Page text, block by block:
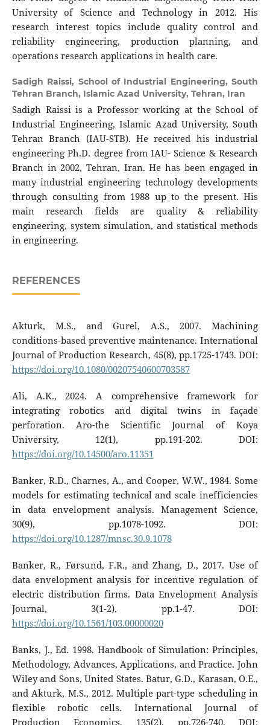
University of Science and Technology in 2012. His
research interest topics include quality control and
reliability engineering, production planning, and
operations research applications in health care.
Sadigh Raissi, School of Industrial Engineering, South
Tehran Branch, Islamic Azad University, Tehran, Iran
Sadigh Raissi is a Professor working at the School of
Industrial Engineering, Islamic Azad University, South
Tehran Branch (IAU-STB). He received his industrial
engineering Ph.D. degree from IAU- Science & Research
Branch in 2002, Tehran, Iran. He has been engaged in
many industrial engineering technology developments
through consulting from 1988 up to the present. His
main research fields are quality & reliability
engineering, system simulation, and statistical methods
in engineering.
REFERENCES
Akturk, M.S., and Gurel, A.S., 2007. Machining
conditions-based preventive maintenance. International
Journal of Production Research, 45(8), pp.1725-1743. DOI:
https://doi.org/10.1080/00207540600703587
Ali, A.K., 2024. A comprehensive framework for
integrating robotics and digital twins in façade
perforation. Aro-the Scientific Journal of Koya
University, 12(1), pp.191-202. DOI:
https://doi.org/10.14500/aro.11351
Banker, R.D., Charnes, A., and Cooper, W.W., 1984. Some
models for estimating technical and scale inefficiencies
in data envelopment analysis. Management Science,
30(9), pp.1078-1092. DOI:
https://doi.org/10.1287/mnsc.30.9.1078
Banker, R., Førsund, F.R., and Zhang, D., 2017. Use of
data envelopment analysis for incentive regulation of
electric distribution firms. Data Envelopment Analysis
Journal, 3(1-2), pp.1-47. DOI:
https://doi.org/10.1561/103.00000020
Banks, J., Ed. 1998. Handbook of Simulation: Principles,
Methodology, Advances, Applications, and Practice. John
Wiley and Sons, United States. Batur, G.D., Karasan, O.E.,
and Akturk, M.S., 2012. Multiple part-type scheduling in
flexible robotic cells. International Journal of
Production Economics, 135(2), pp.726-740. DOI: